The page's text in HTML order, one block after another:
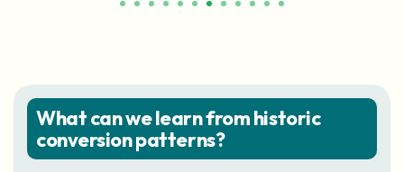
What can we learn from historic
conversion patterns?